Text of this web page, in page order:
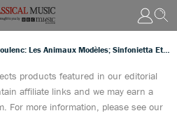
products featured in our editorial
affiliate links and we may earn a
For more information, please see our